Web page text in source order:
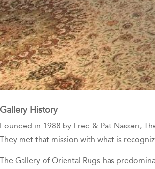
Gallery History
Founded in 1988 by Fred & Pat Nasseri,
They met that mission with what is
The Gallery of Oriental Rugs has